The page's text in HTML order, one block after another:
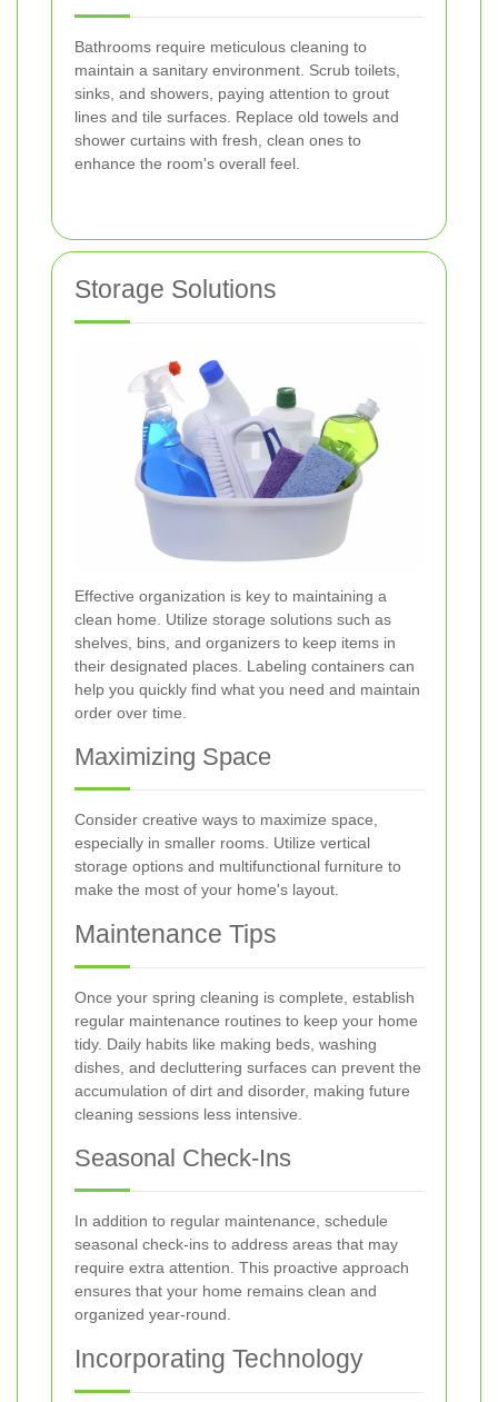
Bathrooms require meticulous cleaning to
maintain a sanitary environment. Scrub toilets,
sinks, and showers, paying attention to grout
lines and tile surfaces. Replace old towels and
shower curtains with fresh, clean ones to
enhance the room's overall feel.
Storage Solutions
Effective organization is key to maintaining a
clean home. Utilize storage solutions such as
shelves, bins, and organizers to keep items in
their designated places. Labeling containers can
help you quickly find what you need and maintain
order over time.
Maximizing Space
Consider creative ways to maximize space,
especially in smaller rooms. Utilize vertical
storage options and multifunctional furniture to
make the most of your home's layout.
Maintenance Tips
Once your spring cleaning is complete, establish
regular maintenance routines to keep your home
tidy. Daily habits like making beds, washing
dishes, and decluttering surfaces can prevent the
accumulation of dirt and disorder, making future
cleaning sessions less intensive.
Seasonal Check-Ins
In addition to regular maintenance, schedule
seasonal check-ins to address areas that may
require extra attention. This proactive approach
ensures that your home remains clean and
organized year-round.
Incorporating Technology